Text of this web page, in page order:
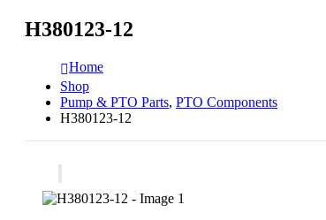
H380123-12
Home
Shop
Pump & PTO Parts, PTO Components
H380123-12